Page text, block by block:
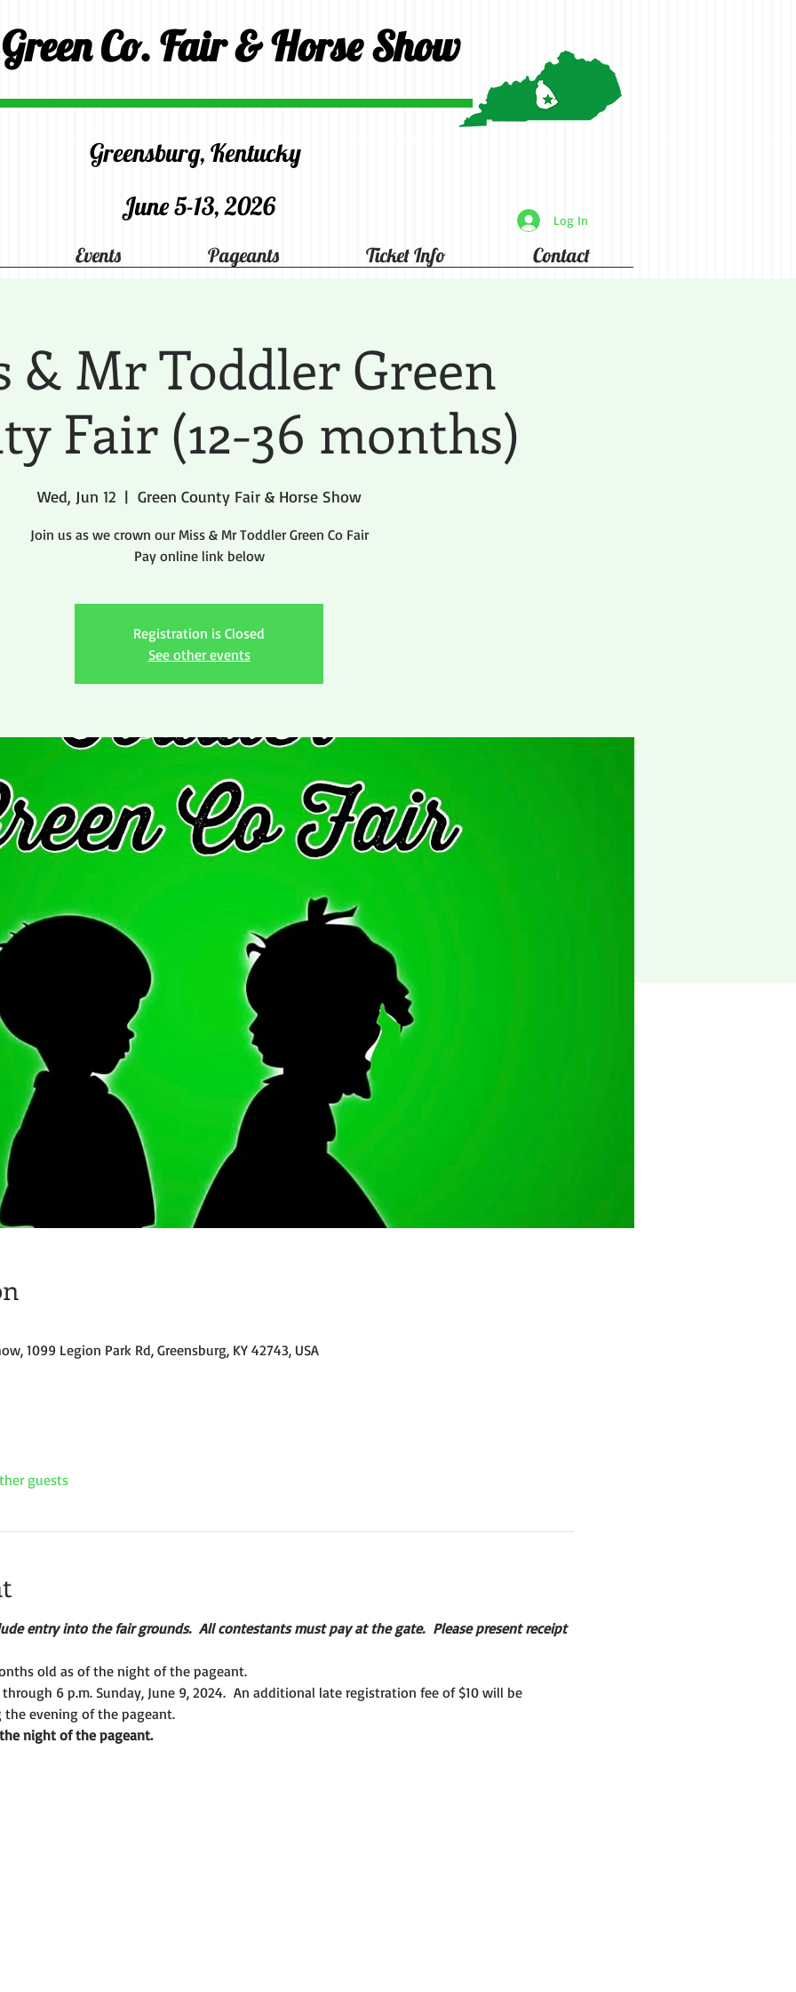
Co. Fair & Horse Show
Greensburg, Kentucky
June 5-13, 2026
Log In
Events Pageants Ticket Info Contact
& Mr Toddler Green
Fair (12-36 months)
Wed, Jun 12
  |
Green County Fair & Horse Show
Join us as we crown our Miss & Mr Toddler Green Co Fair
Pay online link below
Registration is Closed
See other events
1099 Legion Park Rd, Greensburg, KY 42743, USA
guests
entry into the fair grounds.  All contestants must pay at the gate.  Please present receipt
old as of the night of the pageant.
6 p.m. Sunday, June 9, 2024.  An additional late registration fee of $10 will be
evening of the pageant.
night of the pageant.